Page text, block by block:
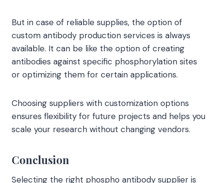
But in case of reliable supplies, the option of
custom antibody production services is always
available. It can be like the option of creating
antibodies against specific phosphorylation sites
or optimizing them for certain applications.
Choosing suppliers with customization options
ensures flexibility for future projects and helps you
scale your research without changing vendors.
Conclusion
Selecting the right phospho antibody supplier is